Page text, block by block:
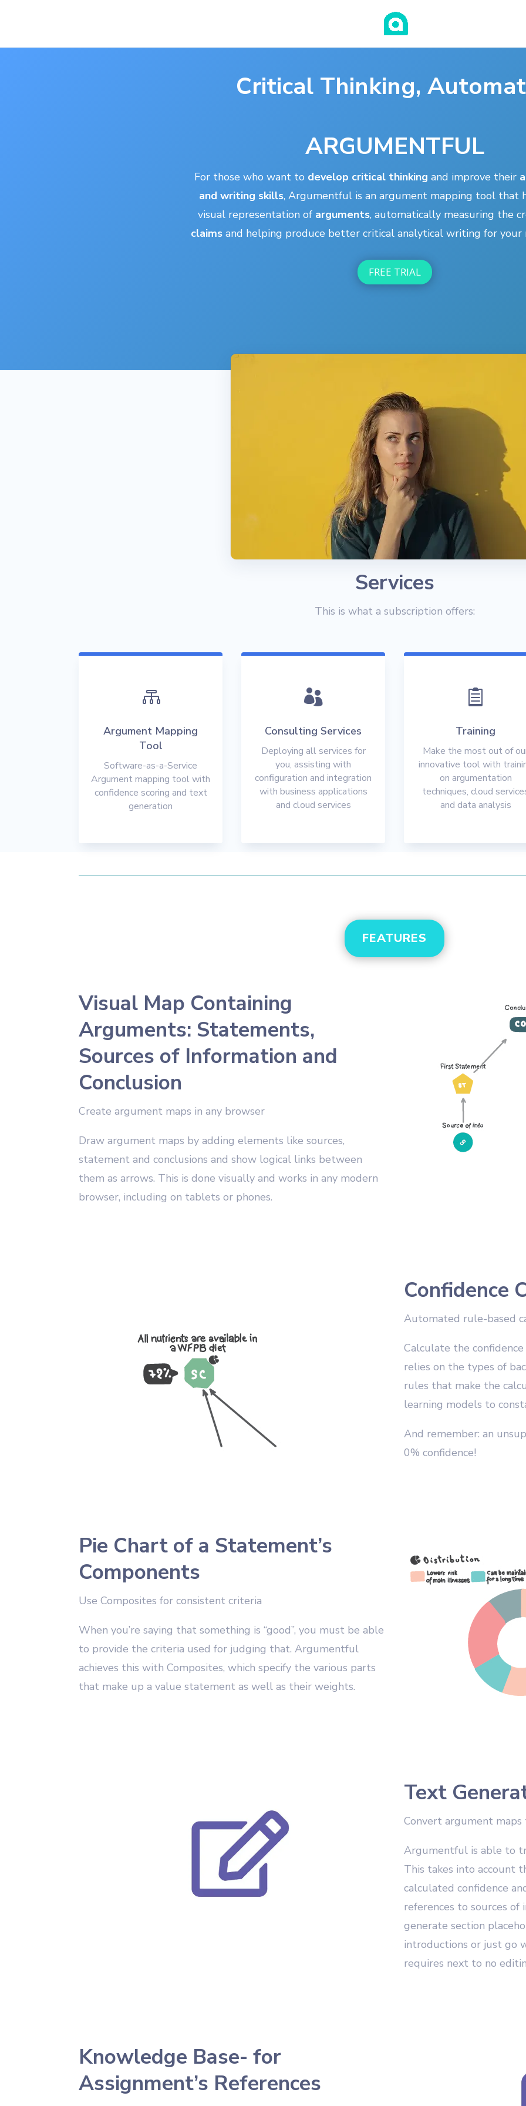
Critical Thinking,
ARGUMENTFUL
For those who want to develop critical thinking and improve their
and writing skills, Argumentful is an argument mapping tool that
visual representation of arguments, automatically measuring the
claimsand helping produce better critical analytical writing for your
FREE TRIAL
Services
This is what a subscription offers:

Argument Mapping
Tool
Software-as-a-Service
Argument mapping tool with
confidence scoring and text
generation

Consulting Services
Deploying all services for
you, assisting with
configuration and integration
with business applications
and cloud services

Training
Make the most out of
innovative tool with
on argumentation
techniques, cloud
and data analysis
FEATURES
Visual Map Containing
Arguments: Statements,
Sources of Information and
Conclusion
Create argument maps in any browser
Draw argument maps by adding elements like sources,
statement and conclusions and show logical links between
them as arrows. This is done visually and works in any modern
browser, including on tablets or phones.
Confidence
Automated rule-based
Calculate the
relies on the types of
rules that make the
learning models to
And remember: an
0% confidence!
Pie Chart of a Statement’s
Components
Use Composites for consistent criteria
When you’re saying that something is “good”, you must be able
to provide the criteria used for judging that. Argumentful
achieves this with Composites, which specify the various parts
that make up a value statement as well as their weights.
Text
Convert argument
Argumentful is able to
This takes into account
calculated confidence
references to sources of
generate section
introductions or just go
requires next to no
Knowledge Base- for
Assignment’s References